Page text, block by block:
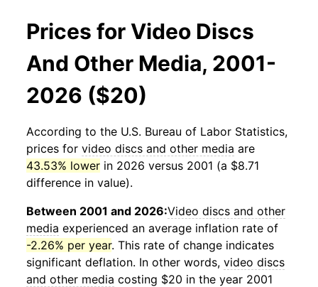
Prices for Video Discs
And Other Media, 2001-
2026 ($20)
According to the U.S. Bureau of Labor Statistics,
prices for video discs and other media are
43.53% lower in 2026 versus 2001 (a $8.71
difference in value).
Between 2001 and 2026:Video discs and other
media experienced an average inflation rate of
-2.26% per year. This rate of change indicates
significant deflation. In other words, video discs
and other media costing $20 in the year 2001